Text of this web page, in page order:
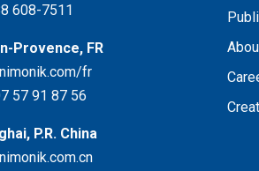
608-7511
Provence, FR
fr
57 91 87 56
P.R. China